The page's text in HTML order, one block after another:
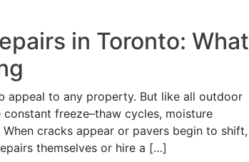
in Toronto: What
appeal to any property. But like all outdoor
freeze–thaw cycles, moisture
cracks appear or pavers begin to shift,
themselves or hire a […]